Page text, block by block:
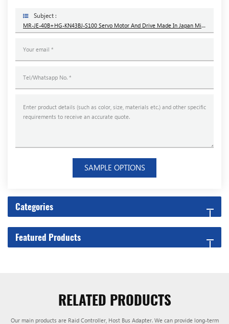
Subject :
MR-JE-40B+HG-KN43BJ-S100 Servo Motor And Drive Made In Japan Mitsubishi Brand New
SAMPLE OPTIONS
Categories
Featured Products
RELATED PRODUCTS
Our main products are Raid Controller, Host Bus Adapter. We can provide long-term